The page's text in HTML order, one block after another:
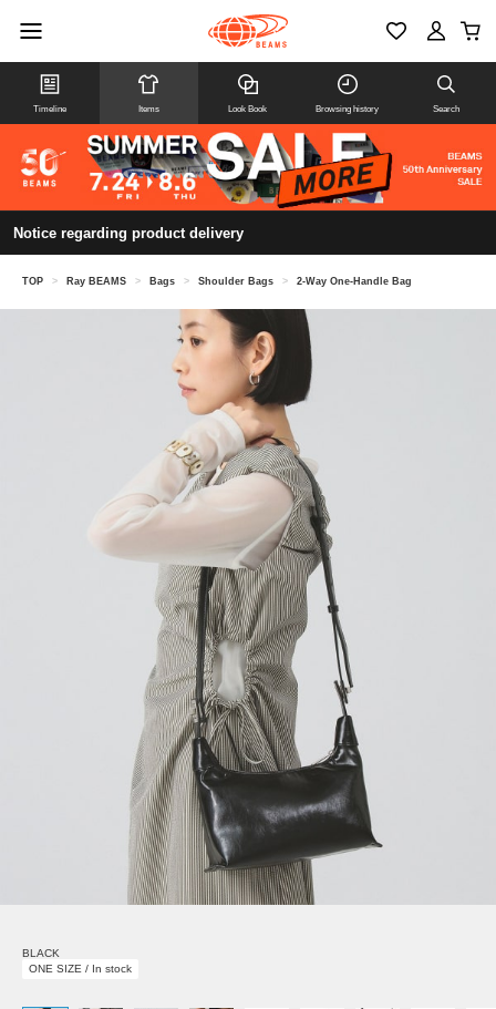
Timeline Items Look Book Browsing history Search
Notice regarding product delivery
TOP > Ray BEAMS > Bags > Shoulder Bags > 2-Way One-Handle Bag
BLACK
ONE SIZE / In stock